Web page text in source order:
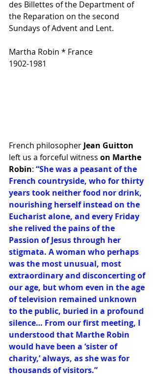
des Billettes of the Department of
the Reparation on the second
Sundays of Advent and Lent.
Martha Robin * France
1902-1981
French philosopher Jean Guitton
left us a forceful witness on Marthe
Robin: “She was a peasant of the
French countryside, who for thirty
years took neither food nor drink,
nourishing herself instead on the
Eucharist alone, and every Friday
she relived the pains of the
Passion of Jesus through her
stigmata. A woman who perhaps
was the most unusual, most
extraordinary and disconcerting of
our age, but whom even in the age
of television remained unknown
to the public, buried in a profound
silence… From our first meeting, I
understood that Marthe Robin
would have been a ‘sister of
charity,’ always, as she was for
thousands of visitors.”